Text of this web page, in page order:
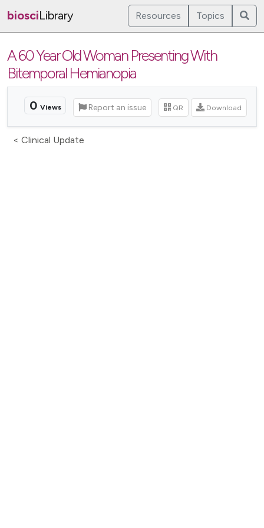
biosciLibrary Resources Topics
A 60 Year Old Woman Presenting With
Bitemporal Hemianopia
0 Views Report an issue QR Download
< Clinical Update